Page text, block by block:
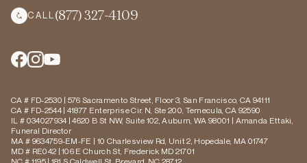
CALL (877) 327-4109
CA # FD-2530 | 576 Sacramento Street, Floor 3, San Francisco, CA 94111
CA # FD-2544 | 41877 Enterprise Cir. N, Ste 200, Temecula, CA 92590
IL # 034027934 | 4620 B St NW, Suite 102, Auburn, WA 98001 | Amanda Ettaki,
Funeral Director
MA # 9634759-EM-FE | 10 Charlesview Rd, Unit 2, Hopedale, MA 01747
MD # RE042 | 106 E Church St, Frederick MD 21701